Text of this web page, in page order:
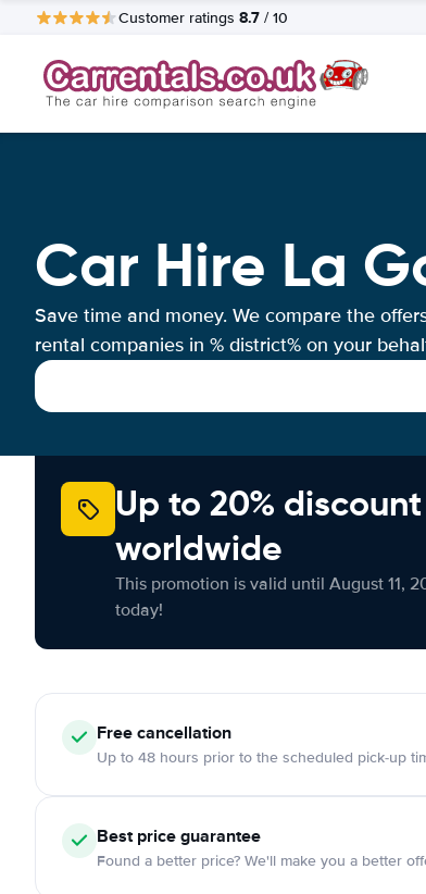
Customer ratings 8.7 / 10
Car Hire La
Save time and money. We compare the
rental companies in % district% on your
Up to 20%
worldwide
This promotion is valid until August 11,
today!
Freecancellation
Up to 48 hours prior to the scheduled pick-up
Best price guarantee
Found a better price? We'll make you a better